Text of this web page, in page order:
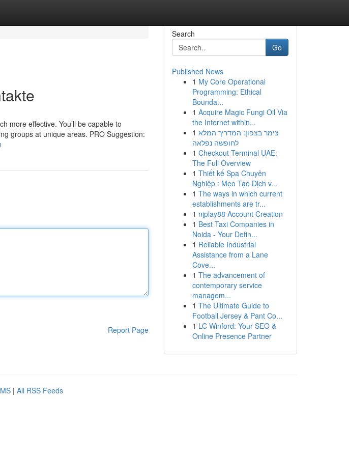
more effective. You’ll be capable to
groups at unique areas. PRO Suggestion:
Report Page
Search
Go
Published News
1 My Core Operational
Programming: Ethical
Bounda...
1 Acquire Magic Fungi Oil Via
the Internet within...
1 צימר בצפון: המדריך המלא
לחופשה נפלאה
1 Checkout Terminal UAE:
The Full Overview
1 Thiết kế Spa Chuyên
Nghiệp : Mẹo Tạo Dịch v...
1 The ways in which current
establishments are tr...
1 njplay88 Account Creation
1 Best Taxi Companies in
Noida - Your Defin...
1 Reliable Industrial
Assistance from a Lane
Cove...
1 The advancement of
contemporary service
managem...
1 The Ultimate Guide to
Football Jersey & Pant Co...
1 LC Winford: Your SEO &
Online Presence Partner
| All RSS Feeds